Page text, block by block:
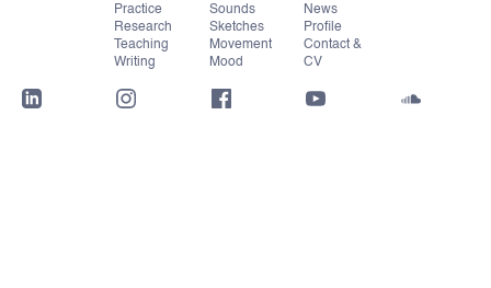
Practice
Research
Teaching
Writing
Sounds
Sketches
Movement
Mood
News
Profile
Contact &
CV